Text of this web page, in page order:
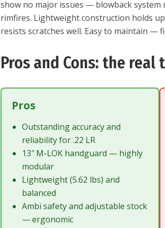
show no major issues — blowback
rimfires. Lightweight construction holds
resists scratches well. Easy to maintain —
Pros and Cons: the real
Pros
Outstanding accuracy and
reliability for .22 LR
13″ M-LOK handguard — highly
modular
Lightweight (5.62 lbs) and
balanced
Ambi safety and adjustable stock
— ergonomic